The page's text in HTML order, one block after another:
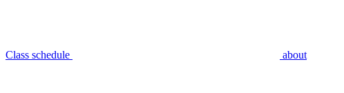
Class schedule about